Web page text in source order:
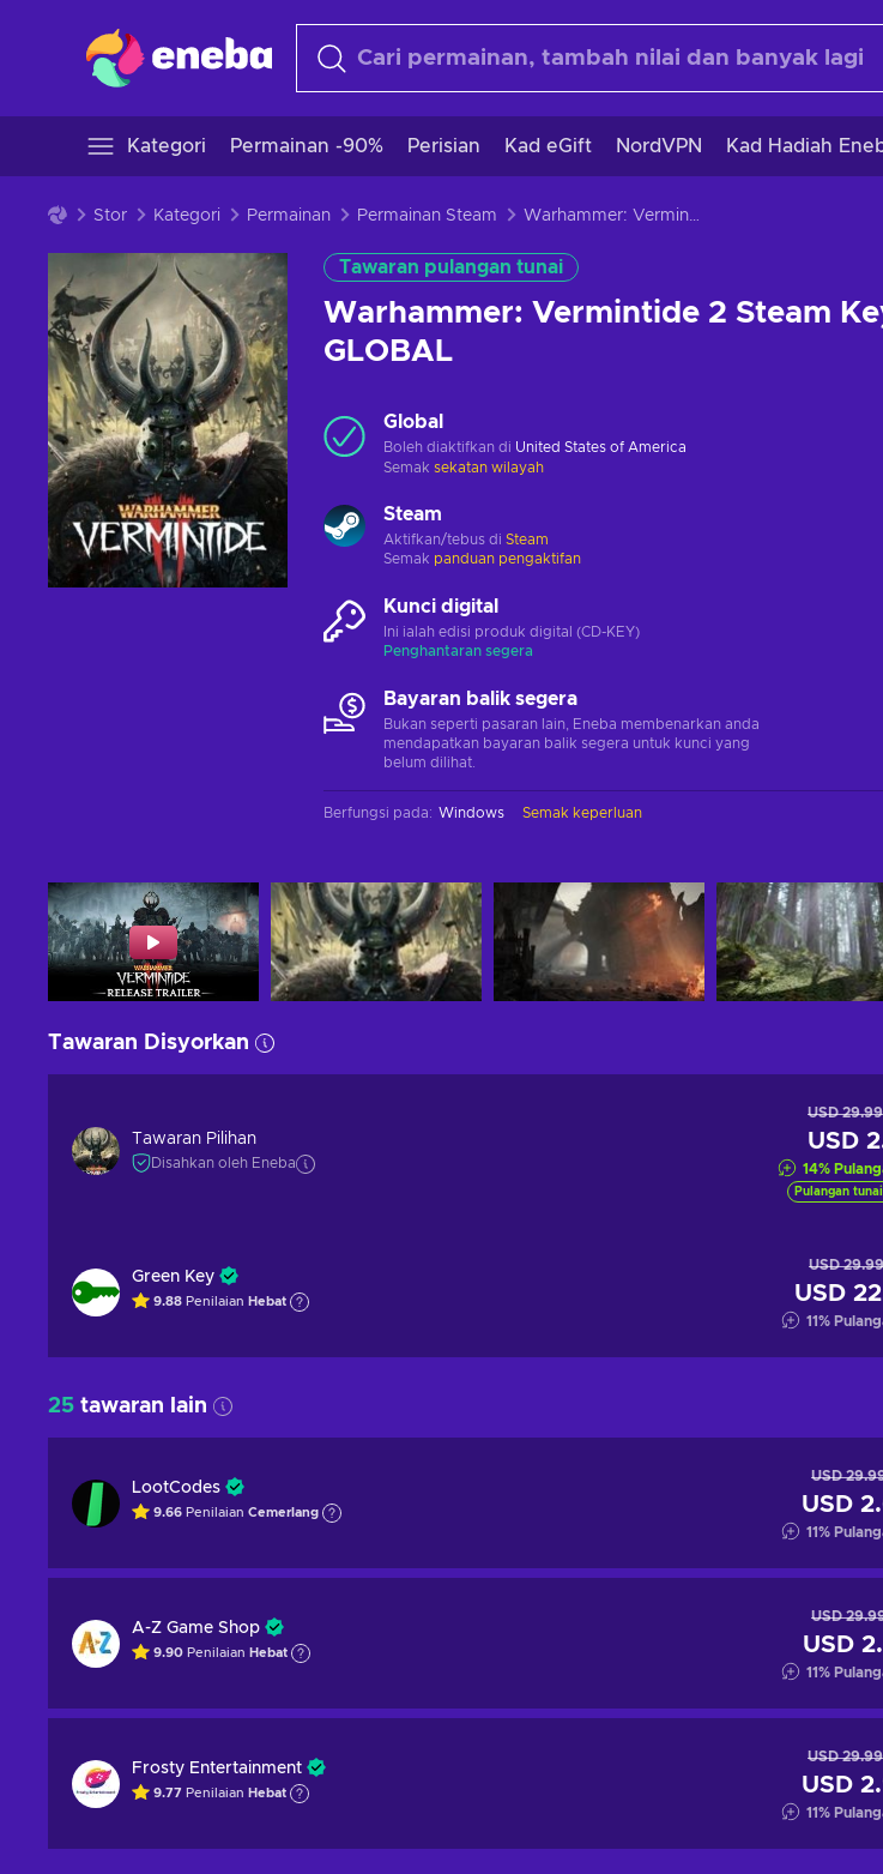
Kategori Permainan -90% Perisian Kad eGift NordVPN Kad Hadiah
Stor Kategori Permainan Permainan Steam Warhammer: Vermintide 2 Steam Key GLOBAL
Tawaran pulangan tunai
Warhammer: Vermintide 2 Steam
GLOBAL
Global
Boleh diaktifkan di United States of America
Semak sekatan wilayah
Steam
Aktifkan/tebus di Steam
Semak panduan pengaktifan
Kunci digital
Ini ialah edisi produk digital (CD-KEY)
Penghantaran segera
Bayaran balik segera
Bukan seperti pasaran lain, Eneba membenarkan anda
mendapatkan bayaran balik segera untuk kunci yang
belum dilihat.
Berfungsi pada: Windows Semak keperluan
Tawaran Disyorkan
Tawaran Pilihan
Disahkan oleh Eneba
USD 29.99
USD
14%
Pulangan
Green Key
9.88 Penilaian Hebat
USD 29.99
USD
11%
25 tawaran lain
LootCodes
9.66 Penilaian Cemerlang
USD
USD
11%
A-Z Game Shop
9.90 Penilaian Hebat
USD
USD
11%
Frosty Entertainment
9.77 Penilaian Hebat
USD 29.99
USD
11%